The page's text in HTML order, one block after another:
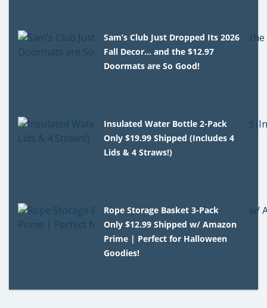
Sam’s Club Just Dropped Its 2026
Fall Decor… and the $12.97
Doormats are So Good!
Insulated Water Bottle 2-Pack
Only $19.99 Shipped (Includes 4
Lids & 4 Straws!)
Rope Storage Basket 3-Pack
Only $12.99 Shipped w/ Amazon
Prime | Perfect for Halloween
Goodies!